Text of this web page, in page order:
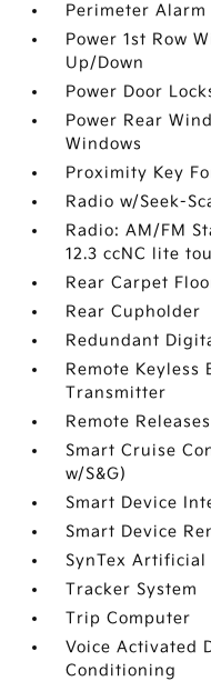
Perimeter Alarm
Power 1st Row
Up/Down
Power Door
Power Rear
Windows
Proximity Key
Radio w/Seek-
Radio: AM/FM
12.3 ccNC lite
Rear Carpet
Rear Cupholder
Redundant
Remote Keyless
Transmitter
Remote
Smart Cruise
w/S&G)
Smart Device
Smart Device
SynTex Artificial
Tracker System
Trip Computer
Voice Activated
Conditioning